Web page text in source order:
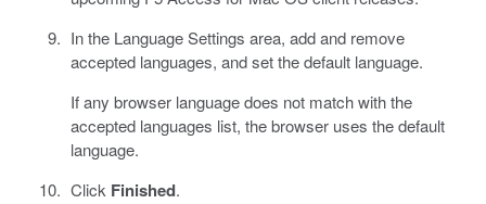
In the Language Settings area, add and remove
accepted languages, and set the default language.
If any browser language does not match with the
accepted languages list, the browser uses the default
language.
Click Finished.